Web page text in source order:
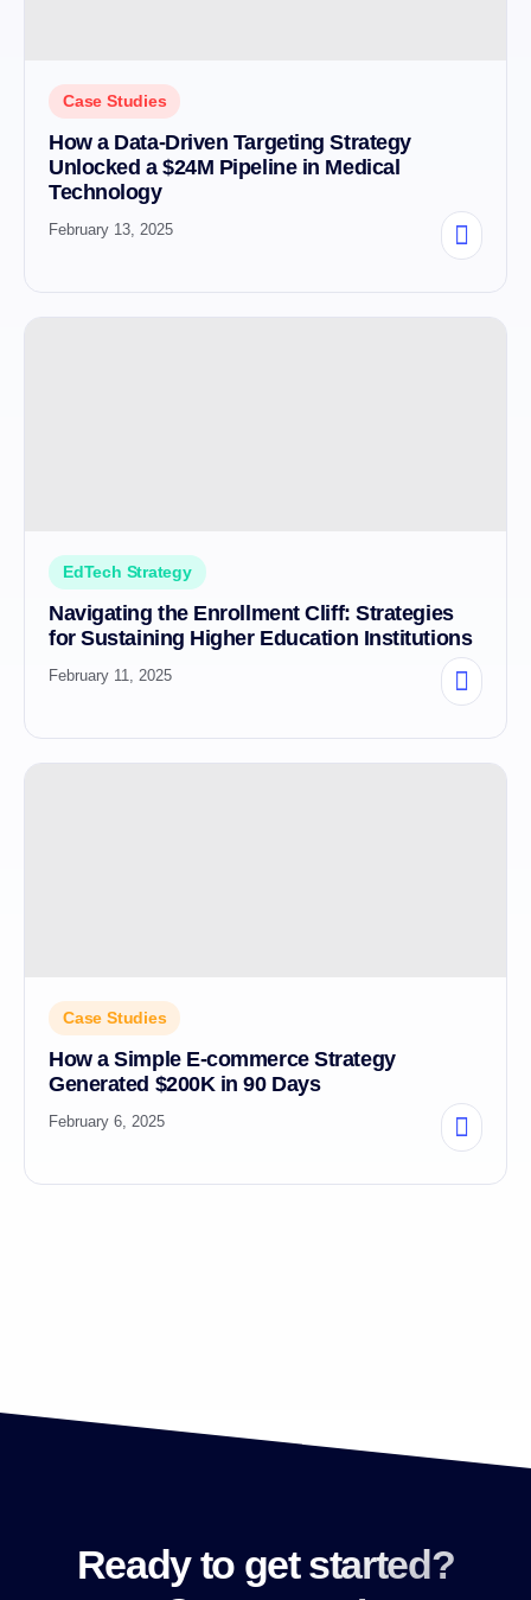
Case Studies
How a Data-Driven Targeting Strategy
Unlocked a $24M Pipeline in Medical
Technology
February 13, 2025
EdTech Strategy
Navigating the Enrollment Cliff: Strategies
for Sustaining Higher Education Institutions
February 11, 2025
Case Studies
How a Simple E-commerce Strategy
Generated $200K in 90 Days
February 6, 2025
Ready to get started?